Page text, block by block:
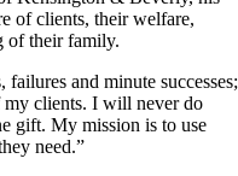
of clients, their welfare,
of their family.
and minute successes;
my clients. I will never do
gift. My mission is to use
need.”